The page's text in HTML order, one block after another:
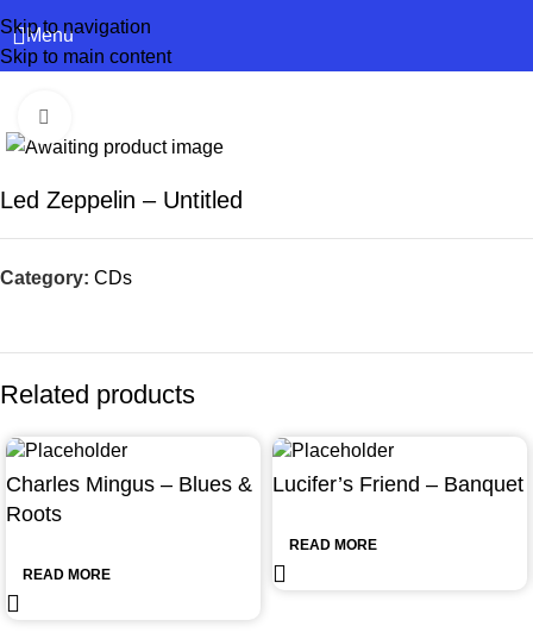
Skip to navigation
Skip to main content
Menu
Led Zeppelin – Untitled
Category: CDs
Related products
Charles Mingus – Blues &
Roots
READ MORE
Lucifer’s Friend – Banquet
READ MORE